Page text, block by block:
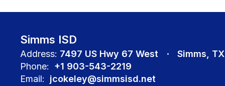
Simms ISD
Address: 7497 US Hwy 67 West
Simms,
Phone:
+1 903-543-2219
Email:
jcokeley@simmsisd.net